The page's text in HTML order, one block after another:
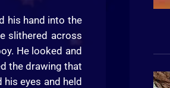
his hand into the
slithered across
He looked and
the drawing that
eyes and held